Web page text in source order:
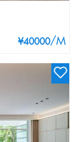
¥40000/M